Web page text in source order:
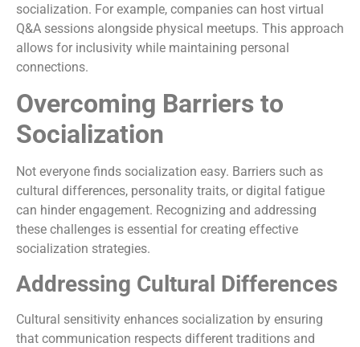
socialization. For example, companies can host virtual
Q&A sessions alongside physical meetups. This approach
allows for inclusivity while maintaining personal
connections.
Overcoming Barriers to
Socialization
Not everyone finds socialization easy. Barriers such as
cultural differences, personality traits, or digital fatigue
can hinder engagement. Recognizing and addressing
these challenges is essential for creating effective
socialization strategies.
Addressing Cultural Differences
Cultural sensitivity enhances socialization by ensuring
that communication respects different traditions and